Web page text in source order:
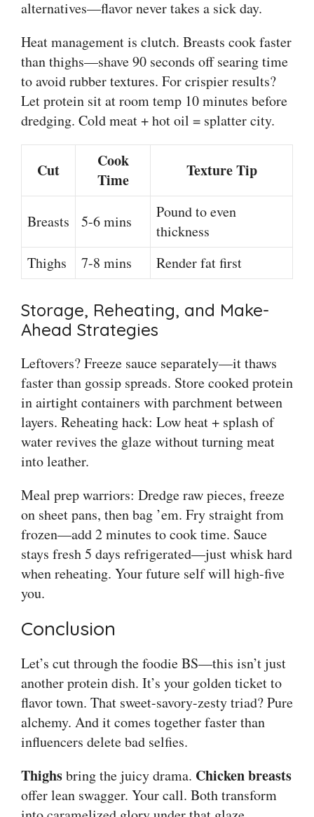
alternatives—flavor never takes a sick day.
Heat management is clutch. Breasts cook faster
than thighs—shave 90 seconds off searing time
to avoid rubber textures. For crispier results?
Let protein sit at room temp 10 minutes before
dredging. Cold meat + hot oil = splatter city.
Cut
Cook
Time
Texture Tip
Breasts 5-6 mins
Pound to even
thickness
Thighs
7-8 mins Render fat first
Storage, Reheating, and Make-
Ahead Strategies
Leftovers? Freeze sauce separately—it thaws
faster than gossip spreads. Store cooked protein
in airtight containers with parchment between
layers. Reheating hack: Low heat + splash of
water revives the glaze without turning meat
into leather.
Meal prep warriors: Dredge raw pieces, freeze
on sheet pans, then bag ’em. Fry straight from
frozen—add 2 minutes to cook time. Sauce
stays fresh 5 days refrigerated—just whisk hard
when reheating. Your future self will high-five
you.
Conclusion
Let’s cut through the foodie BS—this isn’t just
another protein dish. It’s your golden ticket to
flavor town. That sweet-savory-zesty triad? Pure
alchemy. And it comes together faster than
influencers delete bad selfies.
Thighsbring the juicy drama. Chicken breasts
offer lean swagger. Your call. Both transform